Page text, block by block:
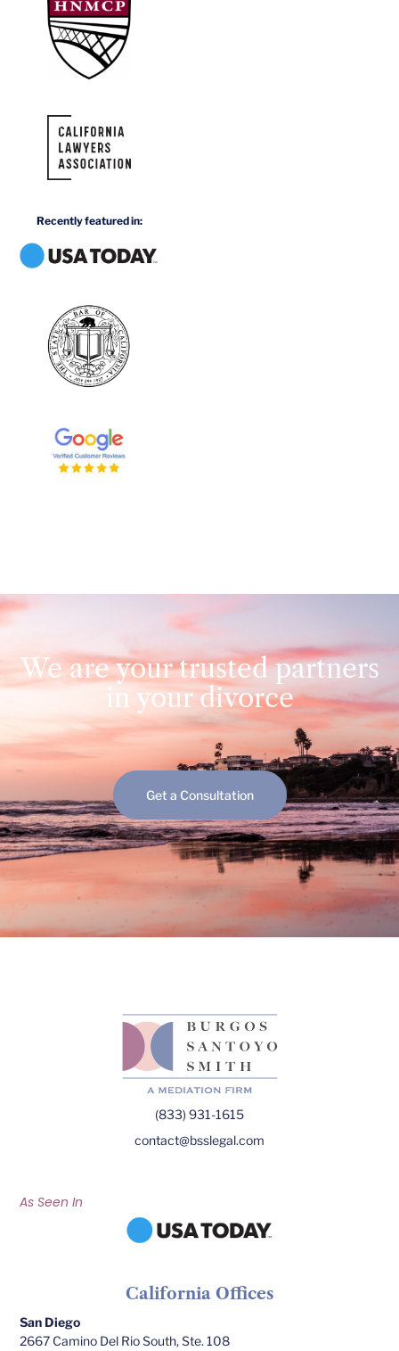
Recently featured in:
We are your trusted partners
in your divorce
Get a Consultation
(833) 931-1615
contact@bsslegal.com
As Seen In
California Offices
San Diego
2667 Camino Del Rio South, Ste. 108